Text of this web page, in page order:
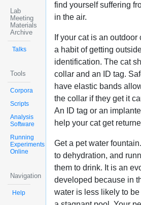
Lab
Meeting
Materials
Archive
Talks
Tools
Corpora
Scripts
Analysis
Software
Running
Experiments
Online
Navigation
Help
find yourself suffering
in the air.
If your cat is an outdoor
a habit of getting
identification. The cat
collar and an ID tag.
have elastic bands
the collar if they get it
An ID tag or an
help your cat get
Get a pet water
to dehydration, and
them to drink. It is an
developed because in
water is less likely to